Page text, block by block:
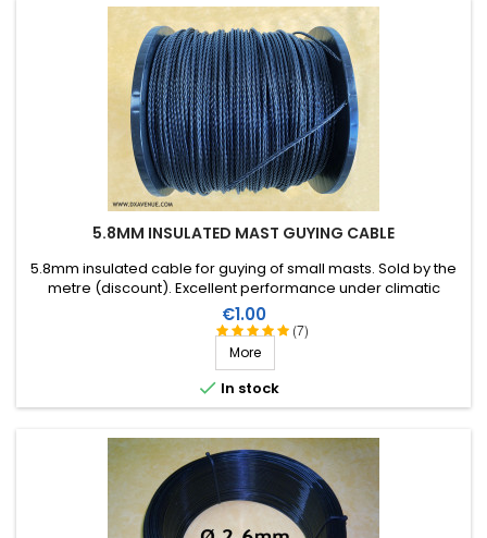
5.8MM INSULATED MAST GUYING CABLE
(7)
5.8mm insulated cable for guying of small masts. Sold by the
metre (discount). Excellent performance under climatic
conditions (water, sun, ice), high breaking strain, very good RF
insulation, lifespan of more than 40 years!
Price
€1.00
More
 In stock